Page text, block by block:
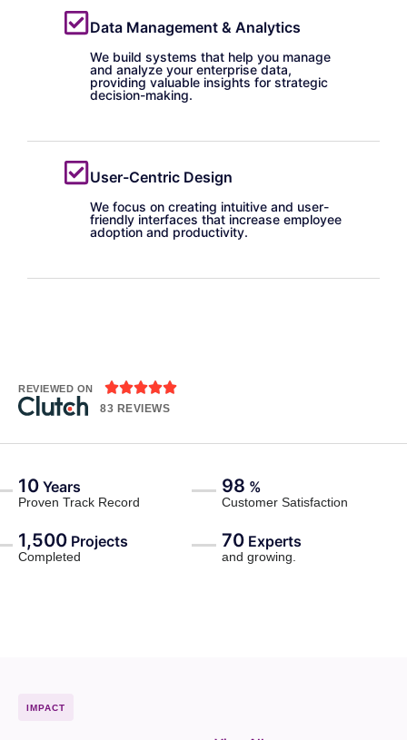
Data Management & Analytics
We build systems that help you manage
and analyze your enterprise data,
providing valuable insights for strategic
decision-making.
User-Centric Design
We focus on creating intuitive and user-
friendly interfaces that increase employee
adoption and productivity.
REVIEWED ON 
83 REVIEWS
10 Years
Proven Track Record
98 %
Customer Satisfaction
1,500 Projects
Completed
70 Experts
and growing.
IMPACT